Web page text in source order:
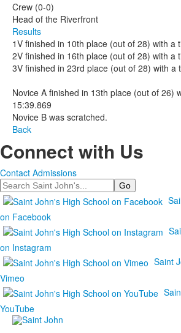
Crew (0-0)
Head of the Riverfront
Results
1V finished in 10th place (out of 28) with a
2V finished in 16th place (out of 28) with a
3V finished in 23rd place (out of 28) with a
Novice A finished in 13th place (out of 26)
15:39.869
Novice B was scratched.
Back
Connect with Us
Contact Admissions
Search
on Facebook
on Instagram
Saint
Vimeo
YouTube